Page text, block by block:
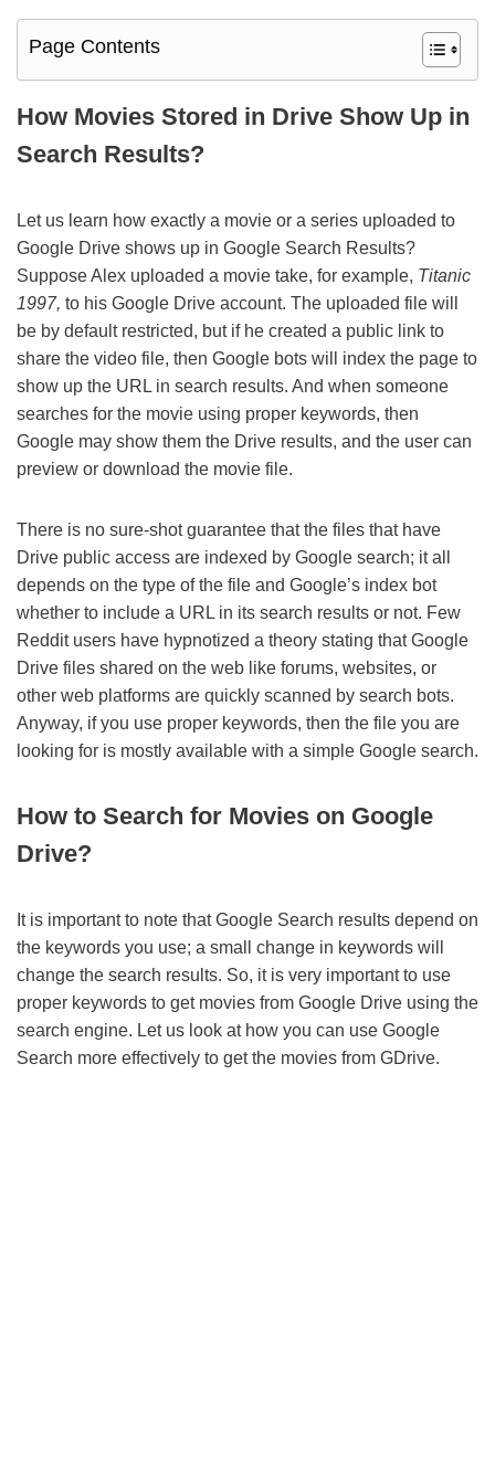
Page Contents
How Movies Stored in Drive Show Up in
Search Results?
Let us learn how exactly a movie or a series uploaded to
Google Drive shows up in Google Search Results?
Suppose Alex uploaded a movie take, for example, Titanic
1997, to his Google Drive account. The uploaded file will
be by default restricted, but if he created a public link to
share the video file, then Google bots will index the page to
show up the URL in search results. And when someone
searches for the movie using proper keywords, then
Google may show them the Drive results, and the user can
preview or download the movie file.
There is no sure-shot guarantee that the files that have
Drive public access are indexed by Google search; it all
depends on the type of the file and Google’s index bot
whether to include a URL in its search results or not. Few
Reddit users have hypnotized a theory stating that Google
Drive files shared on the web like forums, websites, or
other web platforms are quickly scanned by search bots.
Anyway, if you use proper keywords, then the file you are
looking for is mostly available with a simple Google search.
How to Search for Movies on Google
Drive?
It is important to note that Google Search results depend on
the keywords you use; a small change in keywords will
change the search results. So, it is very important to use
proper keywords to get movies from Google Drive using the
search engine. Let us look at how you can use Google
Search more effectively to get the movies from GDrive.